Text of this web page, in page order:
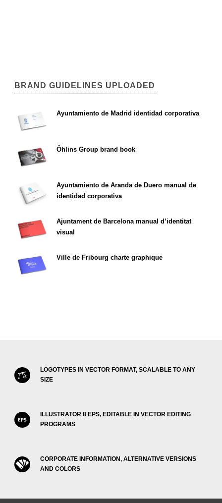
BRAND GUIDELINES UPLOADED
Ayuntamiento de Madrid identidad corporativa
Öhlins Group brand book
Ayuntamiento de Aranda de Duero manual de
identidad corporativa
Ajuntament de Barcelona manual d’identitat
visual
Ville de Fribourg charte graphique
LOGOTYPES IN VECTOR FORMAT, SCALABLE TO ANY
SIZE
ILLUSTRATOR 8 EPS, EDITABLE IN VECTOR EDITING
PROGRAMS
CORPORATE INFORMATION, ALTERNATIVE VERSIONS
AND COLORS